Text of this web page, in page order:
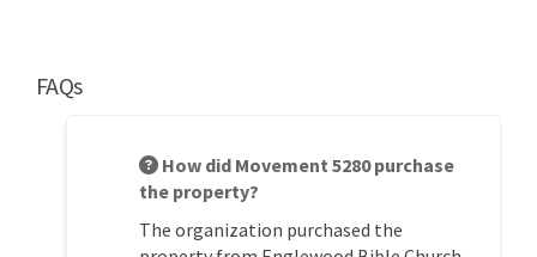
FAQs
How did Movement 5280 purchase
the property?
The organization purchased the